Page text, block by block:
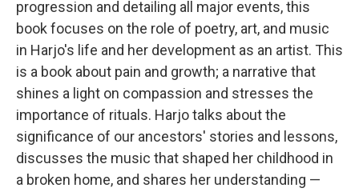
progression and detailing all major events, this
book focuses on the role of poetry, art, and music
in Harjo's life and her development as an artist. This
is a book about pain and growth; a narrative that
shines a light on compassion and stresses the
importance of rituals. Harjo talks about the
significance of our ancestors' stories and lessons,
discusses the music that shaped her childhood in
a broken home, and shares her understanding —